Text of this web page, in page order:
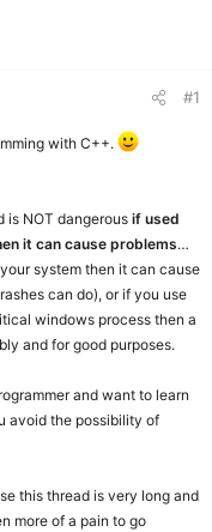
#1
with C++.
is NOT dangerous if used
it can cause problems…
system then it can cause
can do), or if you use
windows process then a
and for good purposes.
and want to learn
avoid the possibility of
this thread is very long and
more of a pain to go